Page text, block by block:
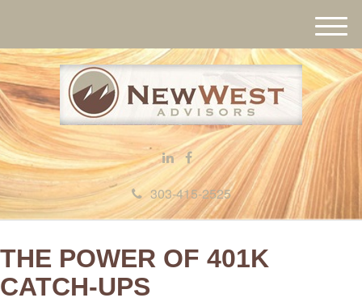
303-415-2525
M
e
n
u
THE POWER OF 401K
CATCH-UPS